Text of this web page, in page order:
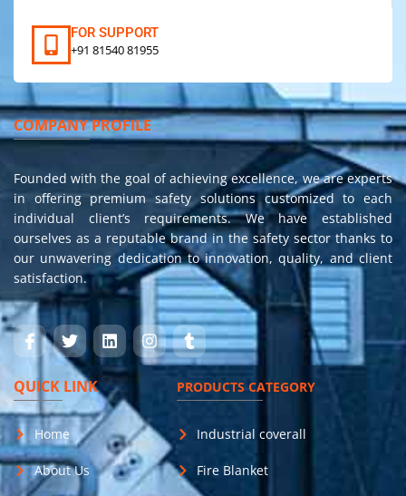
FOR SUPPORT
+91 81540 81955
COMPANY PROFILE
Founded with the goal of achieving excellence, we are experts
in offering premium safety solutions customized to each
individual client’s requirements. We have established
ourselves as a reputable brand in the safety sector thanks to
our unwavering dedication to innovation, quality, and client
satisfaction.
QUICK LINK
Home
About Us
PRODUCTS CATEGORY
Industrial coverall
Fire Blanket